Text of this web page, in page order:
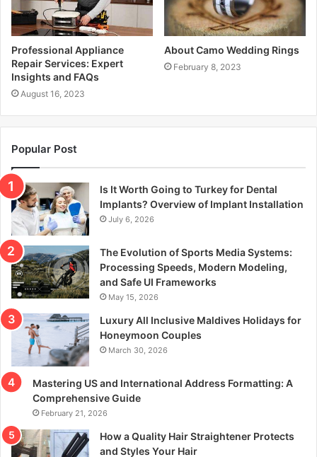
Professional Appliance
Repair Services: Expert
Insights and FAQs
August 16, 2023
About Camo Wedding Rings
February 8, 2023
Popular Post
Is It Worth Going to Turkey for Dental
Implants? Overview of Implant Installation
July 6, 2026
The Evolution of Sports Media Systems:
Processing Speeds, Modern Modeling,
and Safe UI Frameworks
May 15, 2026
Luxury All Inclusive Maldives Holidays for
Honeymoon Couples
March 30, 2026
Mastering US and International Address Formatting: A
Comprehensive Guide
February 21, 2026
How a Quality Hair Straightener Protects
and Styles Your Hair